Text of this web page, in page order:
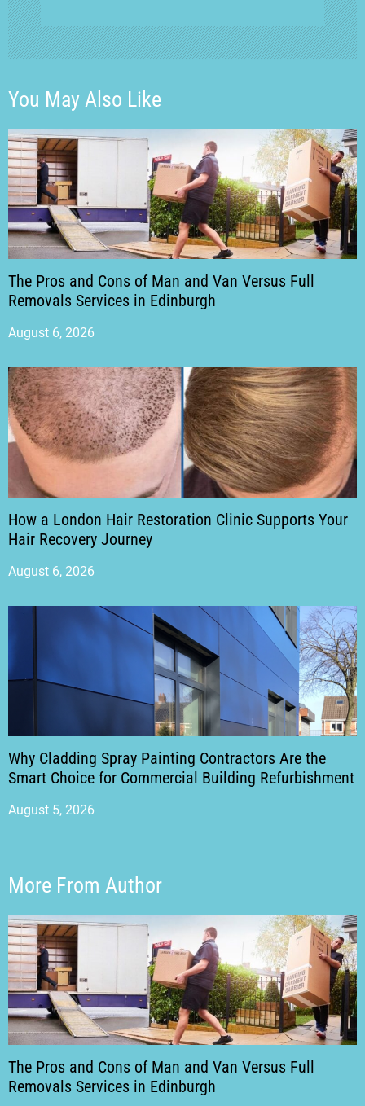
You May Also Like
The Pros and Cons of Man and Van Versus Full
Removals Services in Edinburgh
August 6, 2026
How a London Hair Restoration Clinic Supports Your
Hair Recovery Journey
August 6, 2026
Why Cladding Spray Painting Contractors Are the
Smart Choice for Commercial Building Refurbishment
August 5, 2026
More From Author
The Pros and Cons of Man and Van Versus Full
Removals Services in Edinburgh